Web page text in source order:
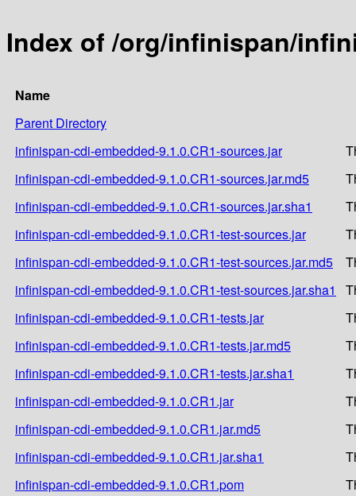
Index of /org/infinispan/
Name
Parent Directory
infinispan-cdi-embedded-9.1.0.CR1-sources.jar
infinispan-cdi-embedded-9.1.0.CR1-sources.jar.md5
infinispan-cdi-embedded-9.1.0.CR1-sources.jar.sha1
infinispan-cdi-embedded-9.1.0.CR1-test-sources.jar
infinispan-cdi-embedded-9.1.0.CR1-test-sources.jar.md5
infinispan-cdi-embedded-9.1.0.CR1-test-sources.jar.sha1
infinispan-cdi-embedded-9.1.0.CR1-tests.jar
infinispan-cdi-embedded-9.1.0.CR1-tests.jar.md5
infinispan-cdi-embedded-9.1.0.CR1-tests.jar.sha1
infinispan-cdi-embedded-9.1.0.CR1.jar
infinispan-cdi-embedded-9.1.0.CR1.jar.md5
infinispan-cdi-embedded-9.1.0.CR1.jar.sha1
infinispan-cdi-embedded-9.1.0.CR1.pom